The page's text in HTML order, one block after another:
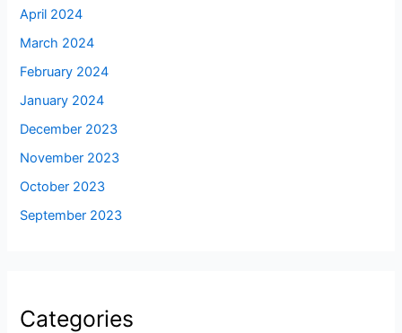
April 2024
March 2024
February 2024
January 2024
December 2023
November 2023
October 2023
September 2023
Categories